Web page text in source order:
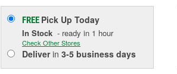
FREE Pick Up Today
In Stock - ready in 1 hour
Check Other Stores
Deliverin 3-5 business days